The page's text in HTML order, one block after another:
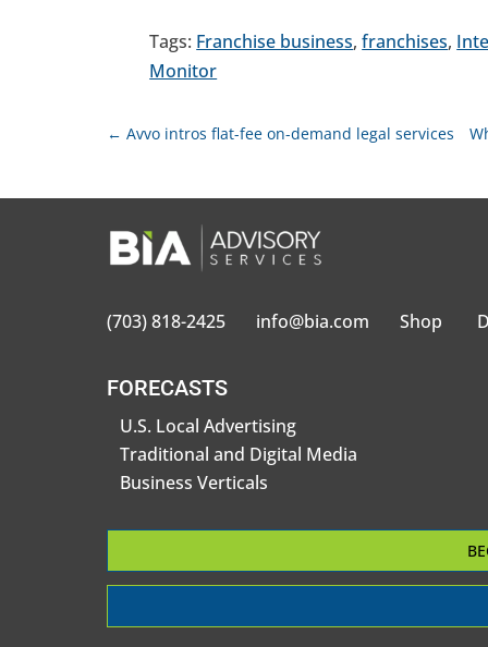
Tags: Franchise business,franchises,
Monitor
← Avvo intros flat-fee on-demand legal services
(703) 818-2425 info@bia.com Shop
FORECASTS
U.S. Local Advertising
Traditional and Digital Media
Business Verticals